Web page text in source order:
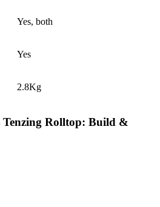
Yes, both
Yes
2.8Kg
Tenzing Rolltop: Build &